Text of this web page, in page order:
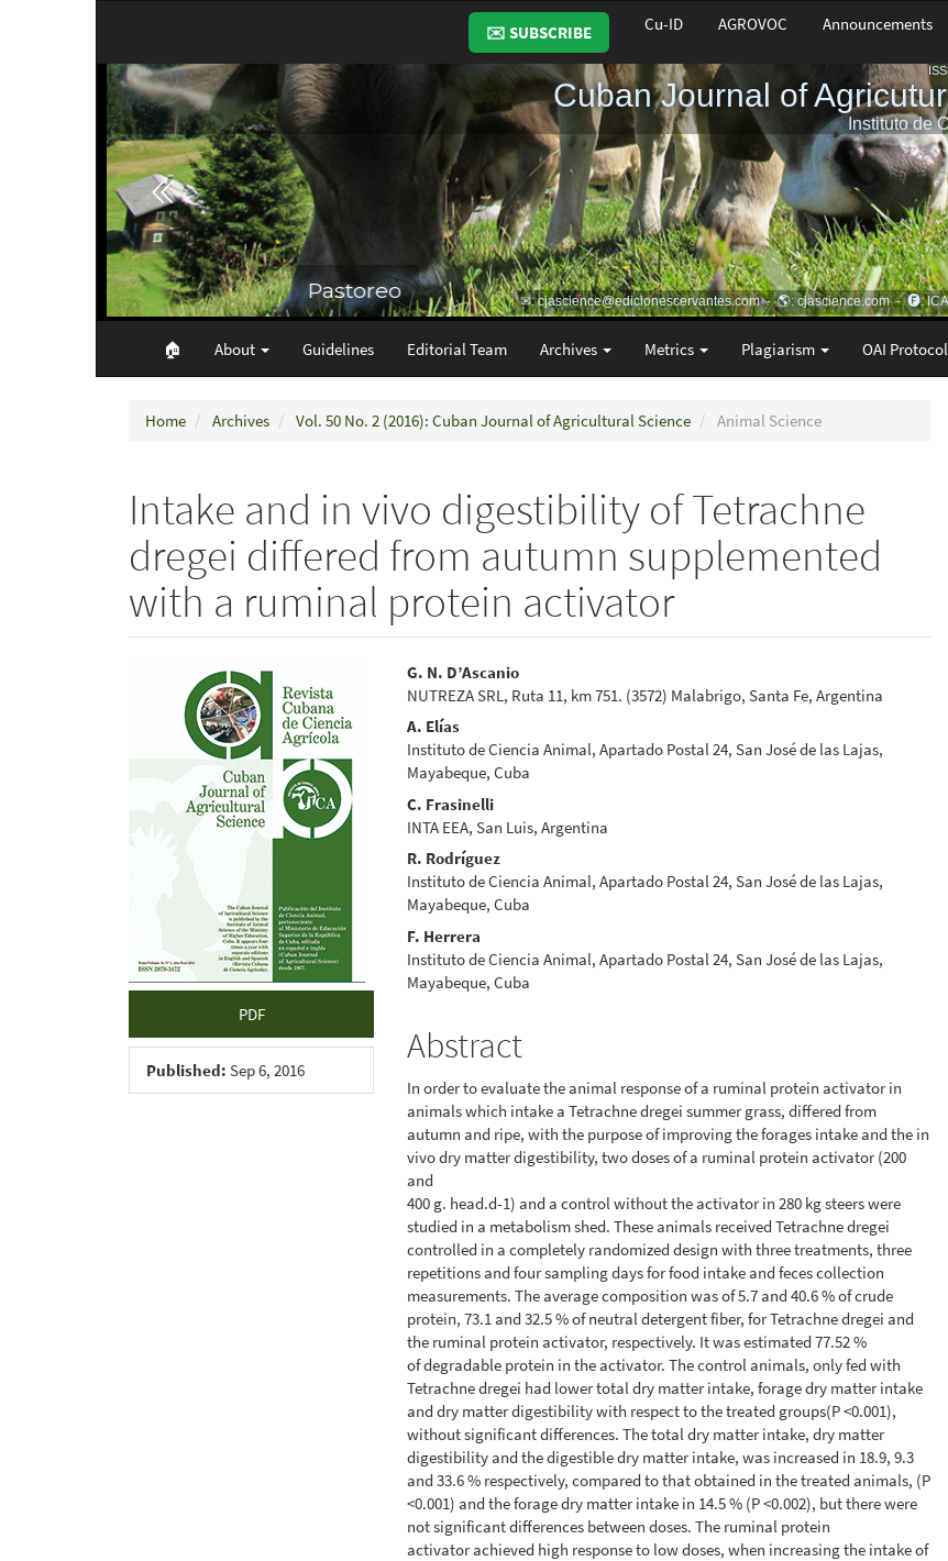
✉️ SUBSCRIBE Cu-ID AGROVOC Announcements
🏠︎ About Guidelines Editorial Team Archives Metrics Plagiarism OAI Protocol
Home Archives Vol. 50 No. 2 (2016): Cuban Journal of Agricultural Science Animal Science
Intake and in vivo digestibility of Tetrachne
dregei differed from autumn supplemented
with a ruminal protein activator
Article
Sidebar
PDF
Published: Sep 6, 2016
Main
Article
Content
G. N. D’Ascanio
NUTREZA SRL, Ruta 11, km 751. (3572) Malabrigo, Santa Fe, Argentina
A. Elías
Instituto de Ciencia Animal, Apartado Postal 24, San José de las Lajas,
Mayabeque, Cuba
C. Frasinelli
INTA EEA, San Luis, Argentina
R. Rodríguez
Instituto de Ciencia Animal, Apartado Postal 24, San José de las Lajas,
Mayabeque, Cuba
F. Herrera
Instituto de Ciencia Animal, Apartado Postal 24, San José de las Lajas,
Mayabeque, Cuba
Abstract
In order to evaluate the animal response of a ruminal protein activator in
animals which intake a Tetrachne dregei summer grass, differed from
autumn and ripe, with the purpose of improving the forages intake and the in
vivo dry matter digestibility, two doses of a ruminal protein activator (200
and
400 g. head.d-1) and a control without the activator in 280 kg steers were
studied in a metabolism shed. These animals received Tetrachne dregei
controlled in a completely randomized design with three treatments, three
repetitions and four sampling days for food intake and feces collection
measurements. The average composition was of 5.7 and 40.6 % of crude
protein, 73.1 and 32.5 % of neutral detergent fiber, for Tetrachne dregei and
the ruminal protein activator, respectively. It was estimated 77.52 %
of degradable protein in the activator. The control animals, only fed with
Tetrachne dregei had lower total dry matter intake, forage dry matter intake
and dry matter digestibility with respect to the treated groups(P <0.001),
without significant differences. The total dry matter intake, dry matter
digestibility and the digestible dry matter intake, was increased in 18.9, 9.3
and 33.6 % respectively, compared to that obtained in the treated animals, (P
<0.001) and the forage dry matter intake in 14.5 % (P <0.002), but there were
not significant differences between doses. The ruminal protein
activator achieved high response to low doses, when increasing the intake of